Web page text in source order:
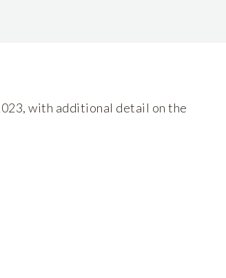
with additional detail on the